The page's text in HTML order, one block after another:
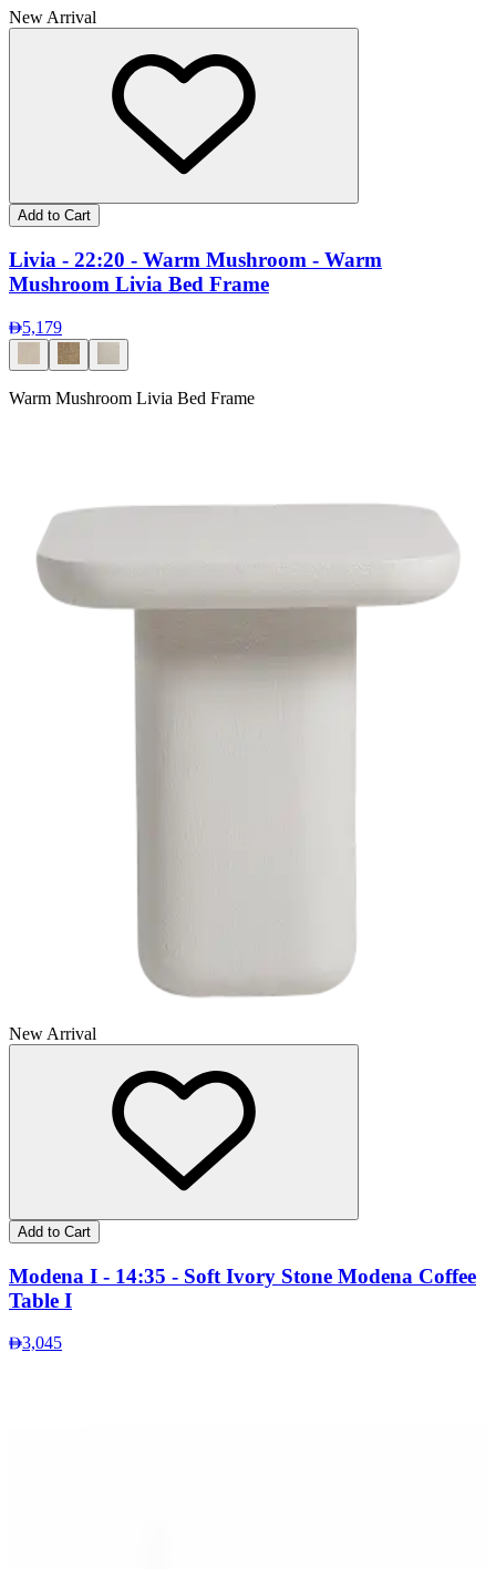
New Arrival
Add to Cart
Livia - 22:20 - Warm Mushroom - Warm
Mushroom Livia Bed Frame
5,179
Warm Mushroom Livia Bed Frame
New Arrival
Add to Cart
Modena I - 14:35 - Soft Ivory Stone Modena Coffee
Table I
3,045